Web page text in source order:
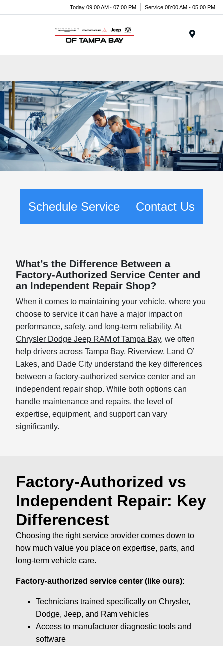
Today 09:00 AM - 07:00 PM Service 08:00 AM - 05:00 PM
Schedule Service Contact Us
What’s the Difference Between a
Factory-Authorized Service Center and
an Independent Repair Shop?
When it comes to maintaining your vehicle, where you
choose to service it can have a major impact on
performance, safety, and long-term reliability. At
Chrysler Dodge Jeep RAM of Tampa Bay, we often
help drivers across Tampa Bay, Riverview, Land O’
Lakes, and Dade City understand the key differences
between a factory-authorized service center and an
independent repair shop. While both options can
handle maintenance and repairs, the level of
expertise, equipment, and support can vary
significantly.
Factory-Authorized vs
Independent Repair: Key
Differencest
Choosing the right service provider comes down to
how much value you place on expertise, parts, and
long-term vehicle care.
Factory-authorized service center (like ours):
Technicians trained specifically on Chrysler,
Dodge, Jeep, and Ram vehicles
Access to manufacturer diagnostic tools and
software